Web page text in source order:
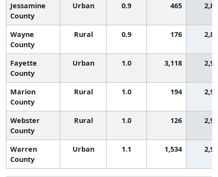
Jessamine
County
Urban 0.9 465
Wayne
County
Rural 0.9 176
Fayette
County
Urban 1.0 3,118
Marion
County
Rural 1.0 194
Webster
County
Rural 1.0 126
Warren
County
Urban 1.1 1,534